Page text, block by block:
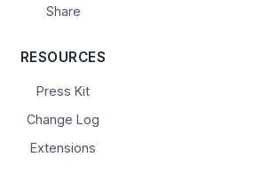
Share
RESOURCES
Press Kit
Change Log
Extensions